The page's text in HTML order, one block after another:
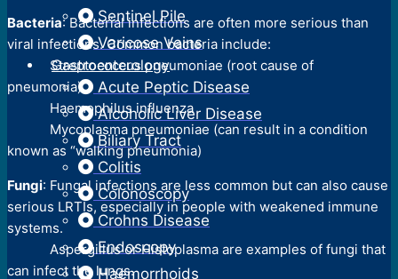
Sentinel Pile
Varicose Veins
Gastroenterology
Acute Peptic Disease
Alcoholic Liver Disease
Biliary Tract
Colitis
Colonoscopy
Crohns Disease
Endoscopy
Haemorrhoids
Bacteria: Bacterial infections are often more serious than
viral infections. Common bacteria include:
Streptococcus pneumoniae (root cause of
pneumonia)
Haemophilus influenza
Mycoplasma pneumoniae (can result in a condition
known as “walking pneumonia)
Fungi: Fungal infections are less common but can also cause
serious LRTIs, especially in people with weakened immune
systems.
Aspergillus or Histoplasma are examples of fungi that
can infect the lungs.